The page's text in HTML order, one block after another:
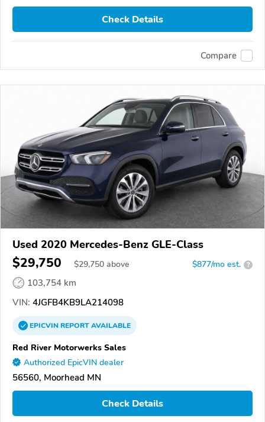
Check Details
Compare
Used 2020 Mercedes-Benz GLE-Class
$29,750 $29,750 above $877/mo est. ?
103,754 km
VIN: 4JGFB4KB9LA214098
EPICVINREPORTAVAILABLE
Red River Motorwerks Sales
Authorized EpicVIN dealer
56560, Moorhead MN
Check Details